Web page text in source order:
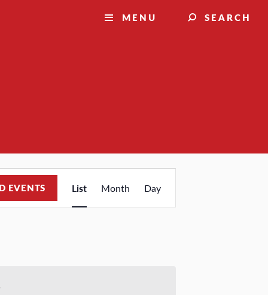
MENU SEARCH
EVENTS
Event
Views
List Month Day